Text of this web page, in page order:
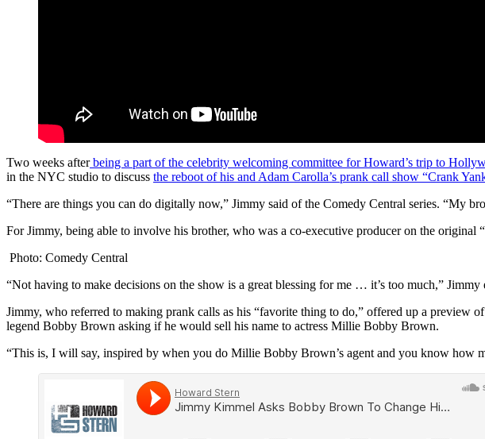
Two weeks afterbeing a part of the celebrity welcoming committee for Howard’s trip to
in the NYC studio to discuss the reboot of his and Adam Carolla’s prank call show “Crank
“There are things you can do digitally now,” Jimmy said of the Comedy Central series. “My
For Jimmy, being able to involve his brother, who was a co-executive producer on the
Photo: Comedy Central
“Not having to make decisions on the show is a great blessing for me … it’s too much,”
Jimmy, who referred to making prank calls as his “favorite thing to do,” offered up a preview
legend Bobby Brown asking if he would sell his name to actress Millie Bobby Brown.
“This is, I will say, inspired by when you do Millie Bobby Brown’s agent and you know how